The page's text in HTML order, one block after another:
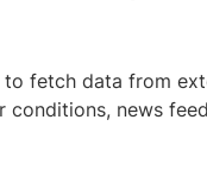
fetch data from
news